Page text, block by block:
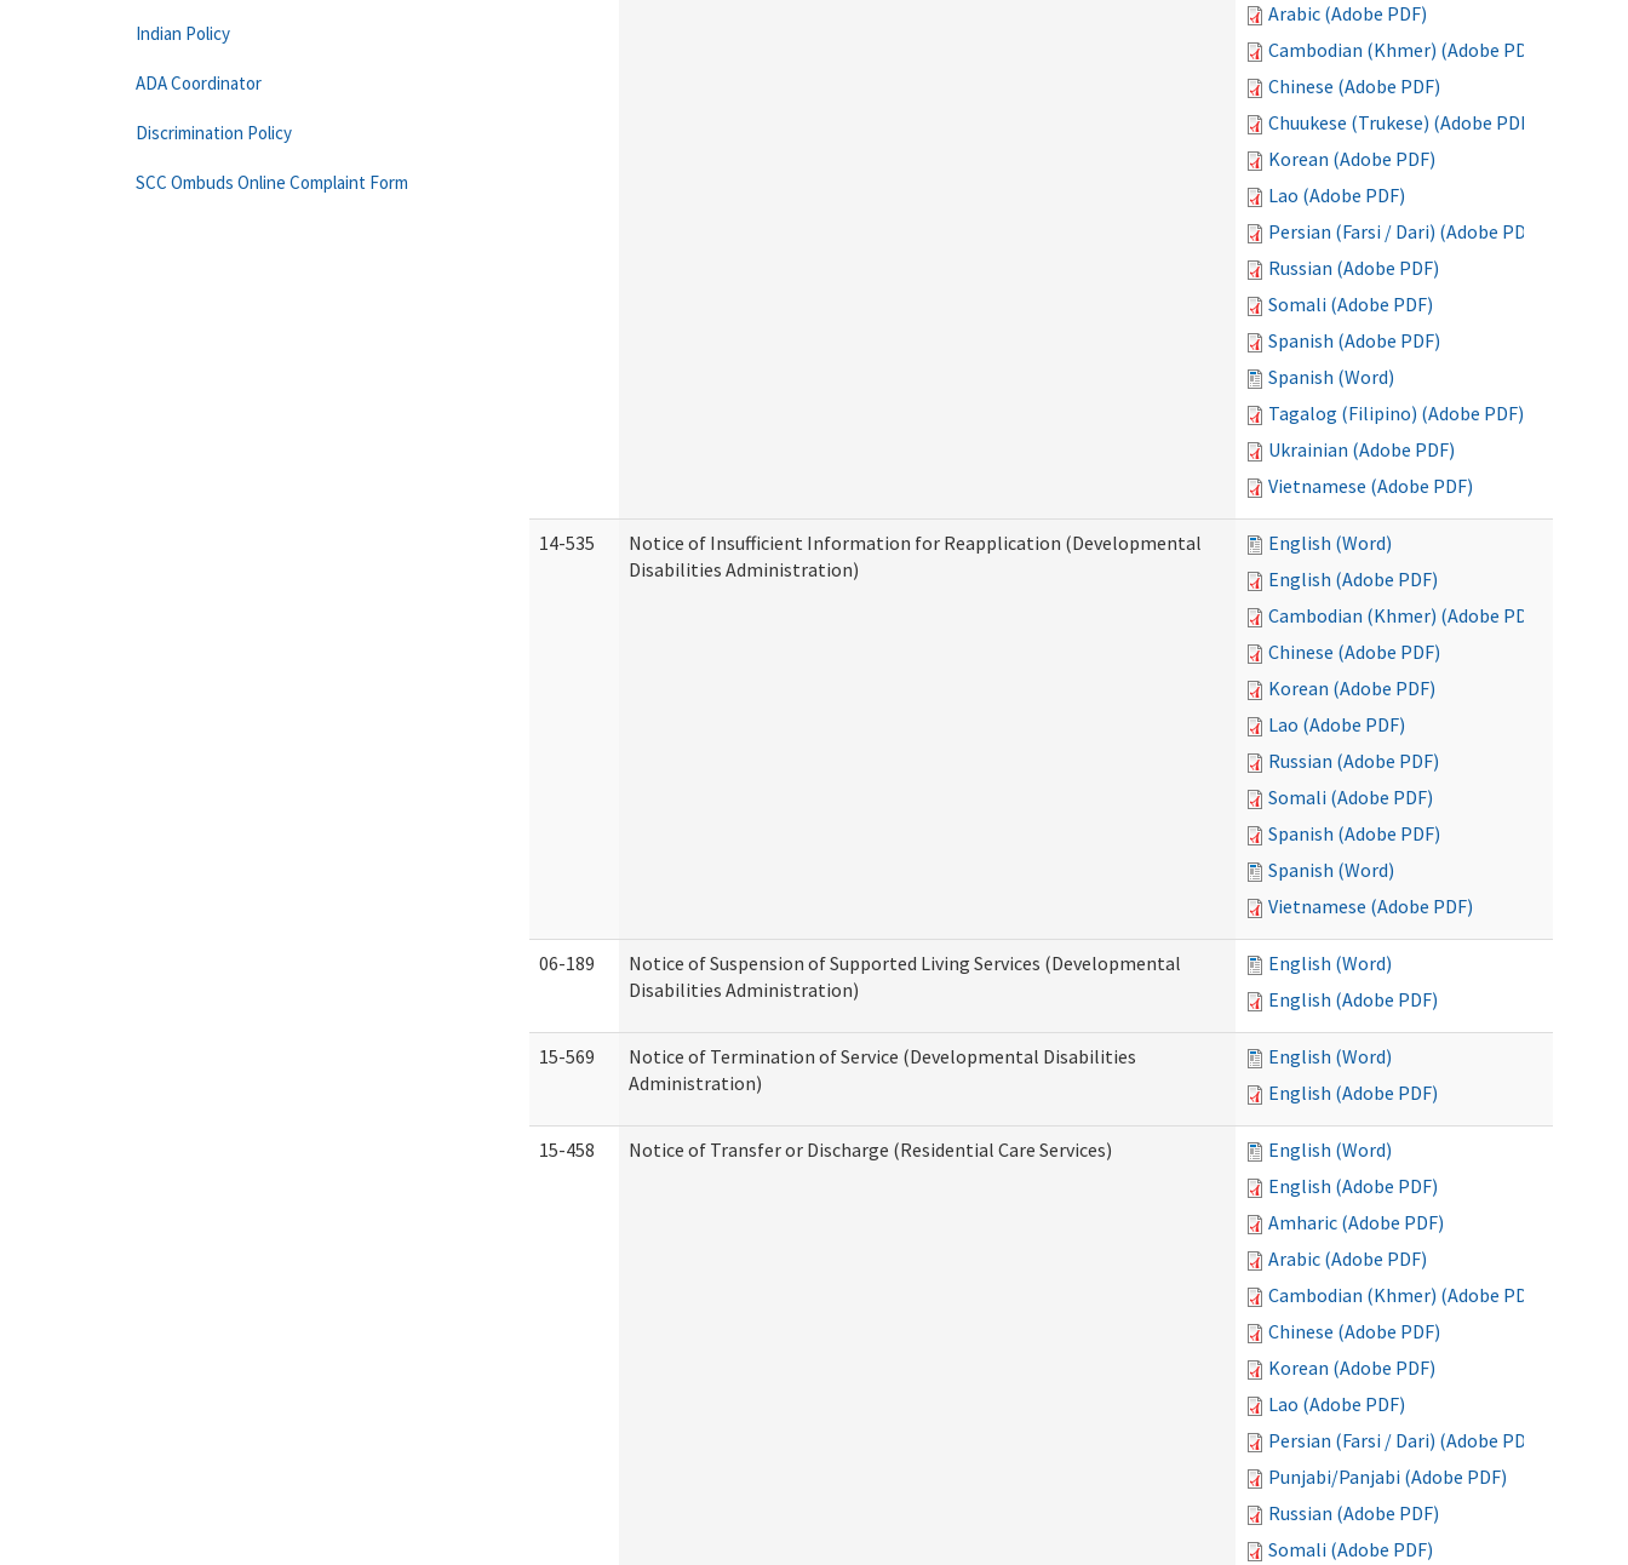
Arabic (Adobe PDF)
Cambodian (Khmer) (Adobe PDF)
Chinese (Adobe PDF)
Chuukese (Trukese) (Adobe PDF)
Korean (Adobe PDF)
Lao (Adobe PDF)
Persian (Farsi / Dari) (Adobe PDF)
Russian (Adobe PDF)
Somali (Adobe PDF)
Spanish (Adobe PDF)
Spanish (Word)
Tagalog (Filipino) (Adobe PDF)
Ukrainian (Adobe PDF)
Vietnamese (Adobe PDF)
14-535
Notice of Insufficient Information for Reapplication (Developmental
Disabilities Administration)
English (Word)
English (Adobe PDF)
Cambodian (Khmer) (Adobe PDF)
Chinese (Adobe PDF)
Korean (Adobe PDF)
Lao (Adobe PDF)
Russian (Adobe PDF)
Somali (Adobe PDF)
Spanish (Adobe PDF)
Spanish (Word)
Vietnamese (Adobe PDF)
06-189
Notice of Suspension of Supported Living Services (Developmental
Disabilities Administration)
English (Word)
English (Adobe PDF)
15-569
Notice of Termination of Service (Developmental Disabilities
Administration)
English (Word)
English (Adobe PDF)
15-458 Notice of Transfer or Discharge (Residential Care Services)
English (Word)
English (Adobe PDF)
Amharic (Adobe PDF)
Arabic (Adobe PDF)
Cambodian (Khmer) (Adobe PDF)
Chinese (Adobe PDF)
Korean (Adobe PDF)
Lao (Adobe PDF)
Persian (Farsi / Dari) (Adobe PDF)
Punjabi/Panjabi (Adobe PDF)
Russian (Adobe PDF)
Somali (Adobe PDF)
Indian Policy
ADA Coordinator
Discrimination Policy
SCC Ombuds Online Complaint Form